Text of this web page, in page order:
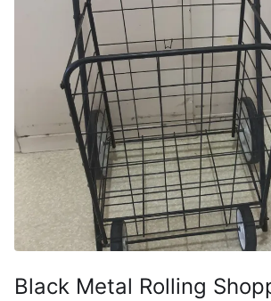
Black Metal Rolling